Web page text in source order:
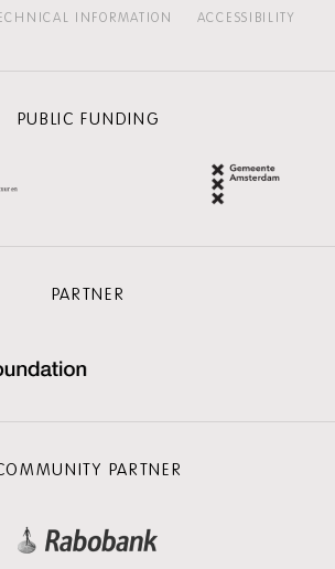
INFORMATION ACCESSIBILITY
PUBLIC FUNDING
PARTNER
PARTNER